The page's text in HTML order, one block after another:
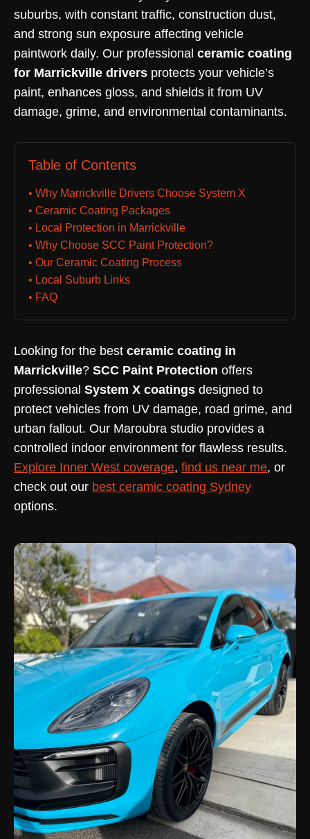
suburbs, with constant traffic, construction dust,
and strong sun exposure affecting vehicle
paintwork daily. Our professional ceramic coating
for Marrickville drivers protects your vehicle’s
paint, enhances gloss, and shields it from UV
damage, grime, and environmental contaminants.
Table of Contents
• Why Marrickville Drivers Choose System X
• Ceramic Coating Packages
• Local Protection in Marrickville
• Why Choose SCC Paint Protection?
• Our Ceramic Coating Process
• Local Suburb Links
• FAQ
Looking for the best ceramic coating in
Marrickville? SCC Paint Protection offers
professional System X coatings designed to
protect vehicles from UV damage, road grime, and
urban fallout. Our Maroubra studio provides a
controlled indoor environment for flawless results.
Explore Inner West coverage, find us near me, or
check out our best ceramic coating Sydney
options.